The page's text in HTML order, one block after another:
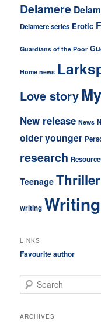
Delamere
Delamere series Erotic
Guardians of the Poor
Home news
Love story
New release News
older younger
research
Teenage Thriller
writing
LINKS
Favourite author
e
r
ARCHIVES